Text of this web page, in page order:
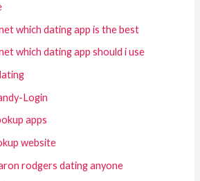
which dating app is the best
which dating app should i use
Login
apps
website
rodgers dating anyone